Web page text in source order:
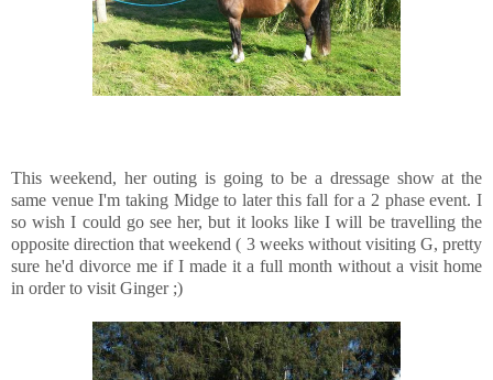
This weekend, her outing is going to be a dressage show at the
same venue I'm taking Midge to later this fall for a 2 phase event. I
so wish I could go see her, but it looks like I will be travelling the
opposite direction that weekend ( 3 weeks without visiting G, pretty
sure he'd divorce me if I made it a full month without a visit home
in order to visit Ginger ;)